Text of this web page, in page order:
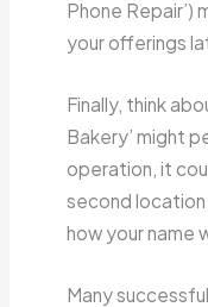
Phone Repair’)
your offerings
Finally, think
Bakery’ might
operation, it
second
how your name
Many